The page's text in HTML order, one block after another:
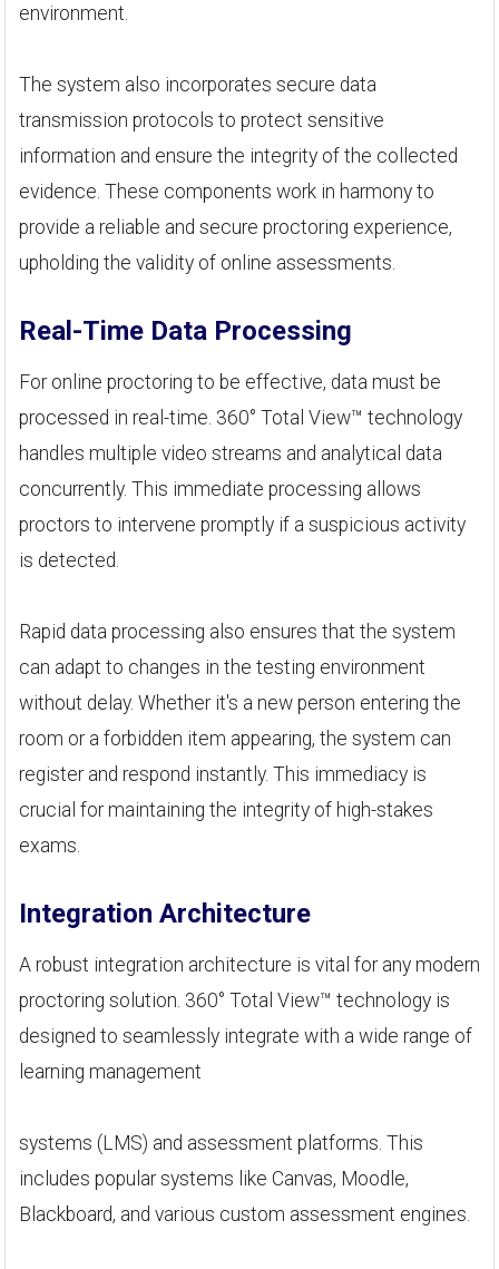
environment.
The system also incorporates secure data
transmission protocols to protect sensitive
information and ensure the integrity of the collected
evidence. These components work in harmony to
provide a reliable and secure proctoring experience,
upholding the validity of online assessments.
Real-Time Data Processing
For online proctoring to be effective, data must be
processed in real-time. 360° Total View™ technology
handles multiple video streams and analytical data
concurrently. This immediate processing allows
proctors to intervene promptly if a suspicious activity
is detected.
Rapid data processing also ensures that the system
can adapt to changes in the testing environment
without delay. Whether it's a new person entering the
room or a forbidden item appearing, the system can
register and respond instantly. This immediacy is
crucial for maintaining the integrity of high-stakes
exams.
Integration Architecture
A robust integration architecture is vital for any modern
proctoring solution. 360° Total View™ technology is
designed to seamlessly integrate with a wide range of
learning management
systems (LMS) and assessment platforms. This
includes popular systems like Canvas, Moodle,
Blackboard, and various custom assessment engines.